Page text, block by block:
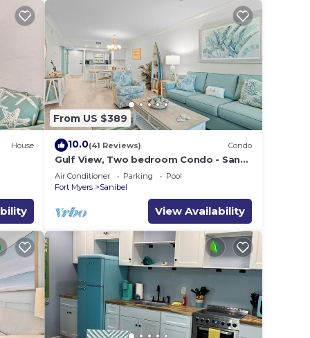
a
in
House
From US $389
10.0(41 Reviews) Condo
Gulf View, Two bedroom Condo - Sand
Pointe 124
Air Conditioner Parking
Pool
Fort Myers
Sanibel
View Availability